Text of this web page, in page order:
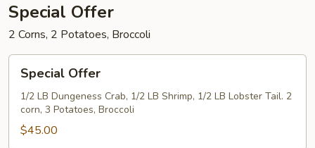
Special Offer
2 Corns, 2 Potatoes, Broccoli
Offer
Special Offer
1/2 LB Dungeness Crab, 1/2 LB Shrimp, 1/2 LB Lobster Tail. 2
corn, 3 Potatoes, Broccoli
$45.00